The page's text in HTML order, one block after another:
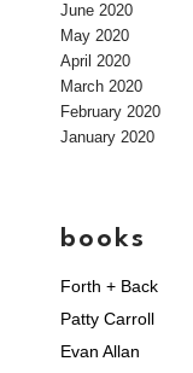
June 2020
May 2020
April 2020
March 2020
February 2020
January 2020
books
Forth + Back
Patty Carroll
Evan Allan